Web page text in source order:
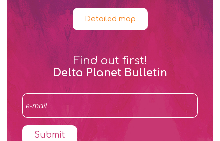
Detailed map
Find out first!
Delta Planet Bulletin
Submit